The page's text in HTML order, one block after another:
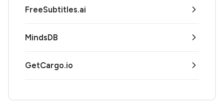
FreeSubtitles.ai
MindsDB
GetCargo.io